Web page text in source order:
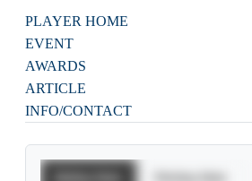
PLAYER HOME
EVENT
AWARDS
ARTICLE
INFO/CONTACT